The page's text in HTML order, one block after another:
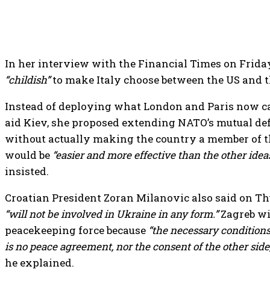
In her interview with the Financial Times on
“childish”to make Italy choose between the US and
Instead of deploying what London and Paris now
aid Kiev, she proposed extending NATO’s mutual
without actually making the country a member of
would be “easier and more effective than the other
insisted.
Croatian President Zoran Milanovic also said on
“will not be involved in Ukraine in any form.”Zagreb
peacekeeping force because “the necessary
is no peace agreement, nor the consent of the other
he explained.